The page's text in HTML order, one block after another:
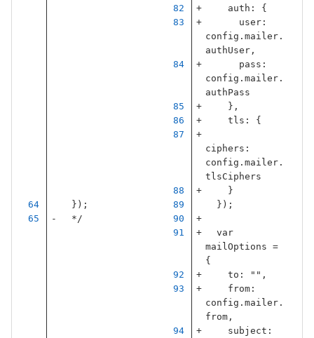
auth :
{
user:
config . mailer.
authUser,
pass :
config . mailer.
authPass
},
tls : {
ciphers :
config . mailer.
tlsCiphers
}
});
});
  */
var
mailOptions =
{
to : "" ,
from:
config . mailer.
from,
subject :